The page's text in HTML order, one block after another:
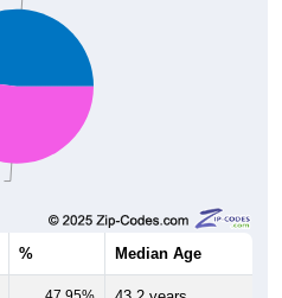
% Median Age